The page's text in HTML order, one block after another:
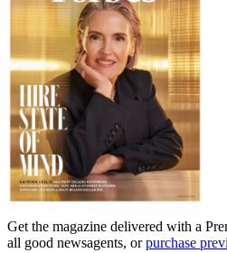
Get the magazine delivered with a
all good newsagents, orpurchase